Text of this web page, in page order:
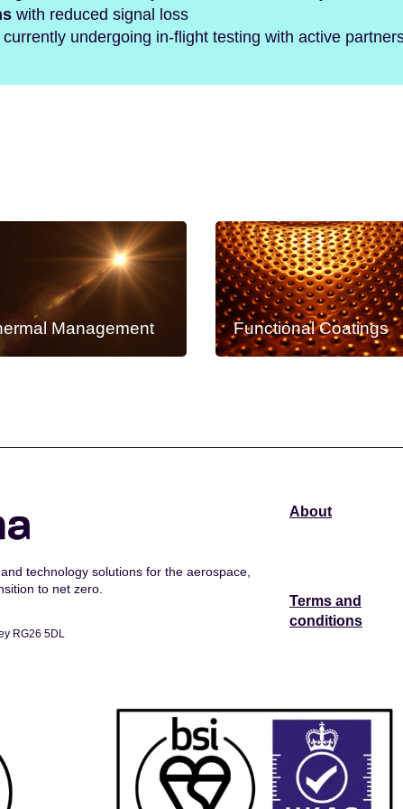
with reduced signal loss
undergoing in-flight testing with active
Management Functional Coatings
technology solutions for the aerospace,
to net zero.
RG26 5DL
About
Terms and
conditions